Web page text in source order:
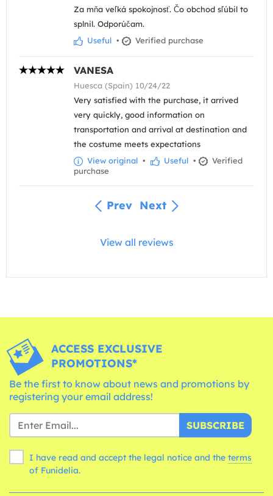
Za mňa veľká spokojnosť. Čo obchod sľúbil to
splnil. Odporúčam.
Useful • Verified purchase
VANESA
Huesca (Spain) 10/24/22
Very satisfied with the purchase, it arrived
very quickly, good information on
transportation and arrival at destination and
the costume meets expectations
View original • Useful •
Verified
purchase
Prev Next
View all reviews
ACCESS EXCLUSIVE
PROMOTIONS*
Be the first to know about news and promotions by
registering your email address!
SUBSCRIBE
I have read and accept the legal notice and the terms
of Funidelia.